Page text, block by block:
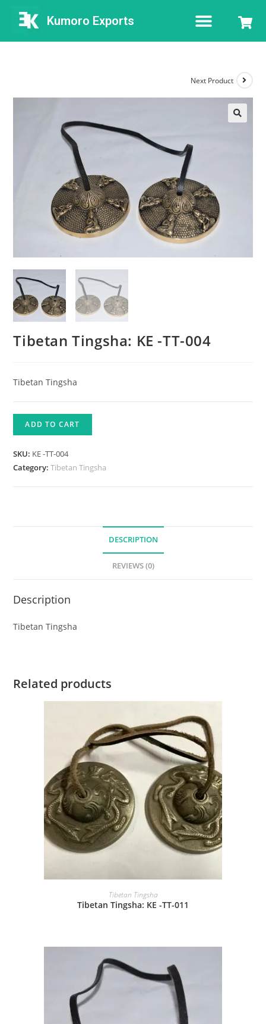
Kumoro Exports
Next Product
Tibetan Tingsha: KE -TT-004
Tibetan Tingsha
ADD TO CART
SKU: KE -TT-004
Category:Tibetan Tingsha
DESCRIPTION
REVIEWS (0)
Description
Tibetan Tingsha
Related products
Tibetan Tingsha
Tibetan Tingsha: KE -TT-011